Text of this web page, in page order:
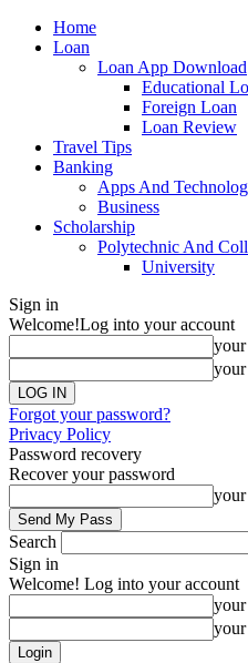
Home
Loan
Loan App Download
Educational
Foreign Loan
Loan Review
Travel Tips
Banking
Apps And
Business
Scholarship
Polytechnic And
University
Sign in
Welcome!Log into your account
your
your
Forgot your password?
Privacy Policy
Password recovery
Recover your password
your
Search
Sign in
Welcome! Log into your account
your
your